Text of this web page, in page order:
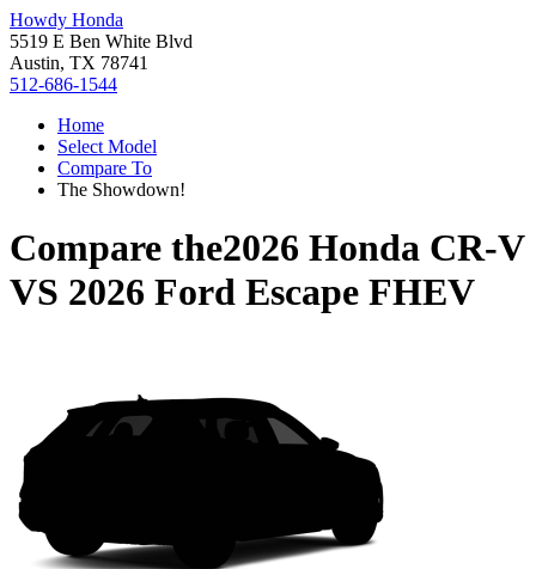
Howdy Honda
5519 E Ben White Blvd
Austin, TX 78741
512-686-1544
Home
Select Model
Compare To
The Showdown!
Compare the2026 Honda CR-V
VS 2026 Ford Escape FHEV